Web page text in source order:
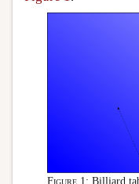
Figure 1: Billiard